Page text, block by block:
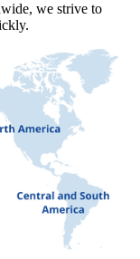
we strive to